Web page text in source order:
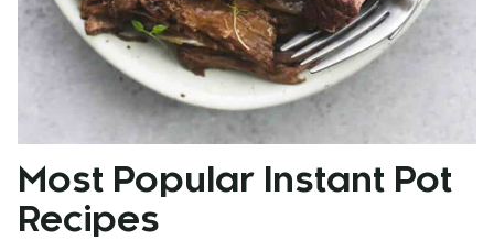
Most Popular Instant Pot
Recipes